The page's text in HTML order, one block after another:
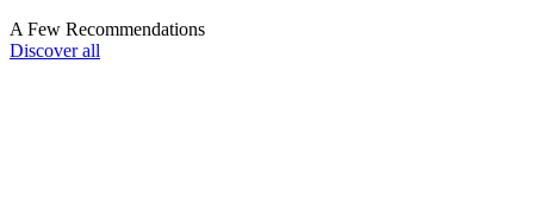
A Few Recommendations
Discover all